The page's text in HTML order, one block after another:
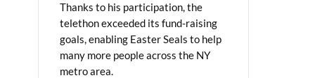
Thanks to his participation, the
telethon exceeded its fund-raising
goals, enabling Easter Seals to help
many more people across the NY
metro area.